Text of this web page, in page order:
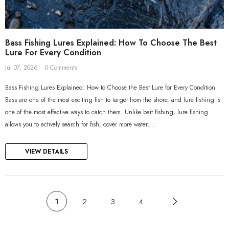
Bass Fishing Lures Explained: How To Choose The Best
Lure For Every Condition
Jul 07, 2026 0 Comments
Bass Fishing Lures Explained: How to Choose the Best Lure for Every Condition
Bass are one of the most exciting fish to target from the shore, and lure fishing is
one of the most effective ways to catch them. Unlike bait fishing, lure fishing
allows you to actively search for fish, cover more water,...
VIEW DETAILS
1 2 3 4